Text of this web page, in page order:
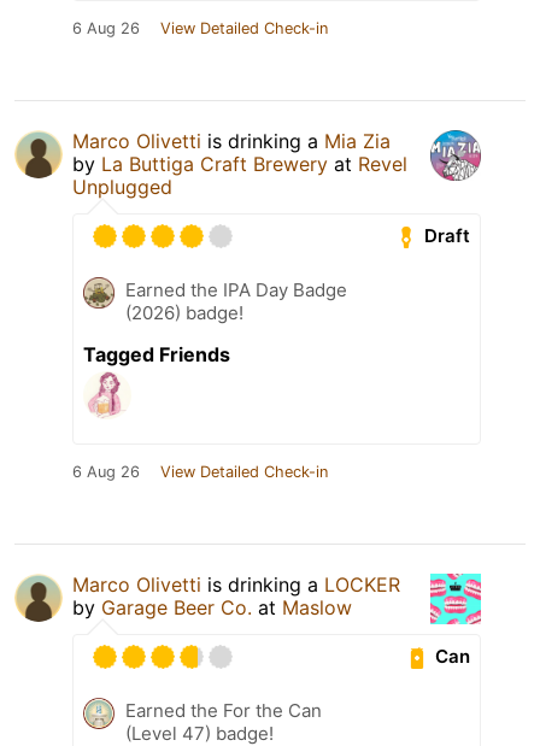
6 Aug 26 View Detailed Check-in
Marco Olivetti is drinking a Mia Zia
by La Buttiga Craft Brewery at Revel
Unplugged
Draft
Earned the IPA Day Badge
(2026) badge!
Tagged Friends
6 Aug 26 View Detailed Check-in
Marco Olivetti is drinking a LOCKER
by Garage Beer Co. at Maslow
Can
Earned the For the Can
(Level 47) badge!